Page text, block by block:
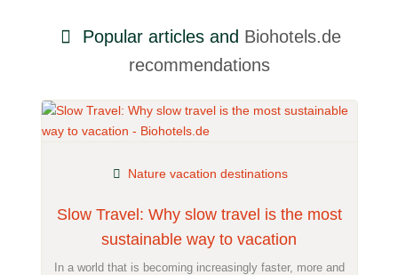
Popular articles and Biohotels.de
recommendations
Slow Travel: Why slow travel is the most
sustainable way to vacation
Nature vacation destinations
In a world that is becoming increasingly faster, more and